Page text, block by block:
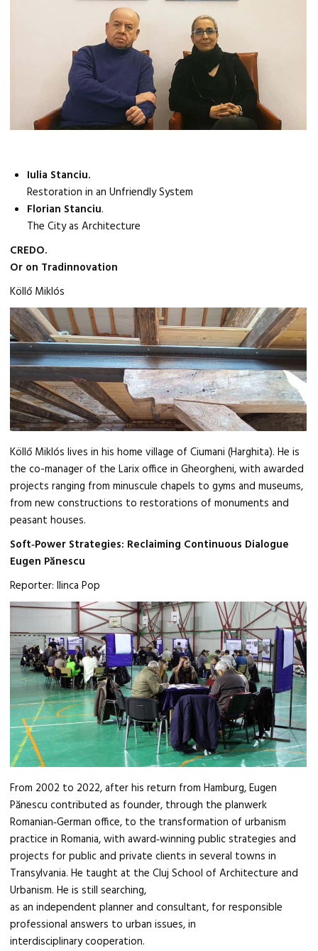
Iulia Stanciu.
Restoration in an Unfriendly System
Florian Stanciu.
The City as Architecture
CREDO.
Or on Tradinnovation
Köllő Miklós
Köllő Miklós lives in his home village of Ciumani (Harghita). He is
the co-manager of the Larix office in Gheorgheni, with awarded
projects ranging from minuscule chapels to gyms and museums,
from new constructions to restorations of monuments and
peasant houses.
Soft‑Power Strategies: Reclaiming Continuous Dialogue
Eugen Pănescu
Reporter: Ilinca Pop
From 2002 to 2022, after his return from Hamburg, Eugen
Pănescu contributed as founder, through the planwerk
Romanian‑German office, to the transformation of urbanism
practice in Romania, with award‑winning public strategies and
projects for public and private clients in several towns in
Transylvania. He taught at the Cluj School of Architecture and
Urbanism. He is still searching,
as an independent planner and consultant, for responsible
professional answers to urban issues, in
interdisciplinary cooperation.